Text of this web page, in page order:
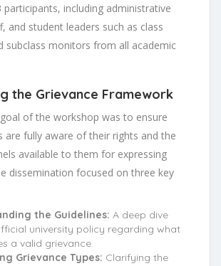
including administrative
and student leaders such as class
subclass monitors from all academic
the Grievance Framework
of the workshop was to ensure
are fully aware of their rights and the
available to them for expressing
dissemination focused on three key
the Guidelines: A deep dive
university policy regarding what
a valid grievance.
Grievance Types: Clarifying the